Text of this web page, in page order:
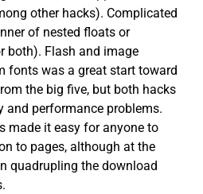
other hacks). Complicated
of nested floats or
both). Flash and image
fonts was a great start toward
the big five, but both hacks
and performance problems.
made it easy for anyone to
to pages, although at the
quadrupling the download